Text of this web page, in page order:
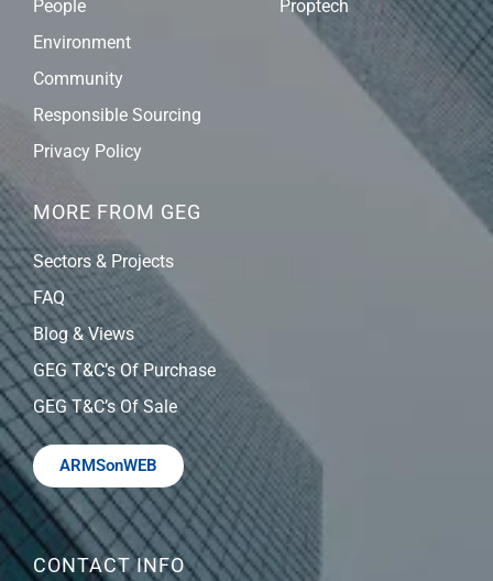
People
Environment
Community
Responsible Sourcing
Privacy Policy
Proptech
MORE FROM GEG
Sectors & Projects
FAQ
Blog & Views
GEG T&C’s Of Purchase
GEG T&C’s Of Sale
ARMSonWEB
CONTACT INFO